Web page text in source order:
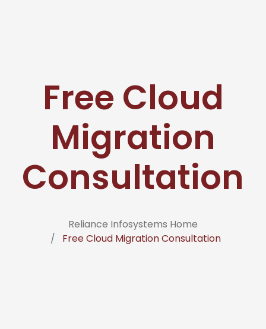
Free Cloud
Migration
Consultation
Reliance Infosystems Home
Free Cloud Migration Consultation